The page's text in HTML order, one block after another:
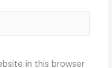
in this browser